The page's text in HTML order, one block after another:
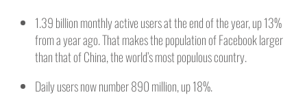
1.39 billion monthly active users at the end of the year, up 13%
from a year ago. That makes the population of Facebook larger
than that of China, the world’s most populous country.
Daily users now number 890 million, up 18%.